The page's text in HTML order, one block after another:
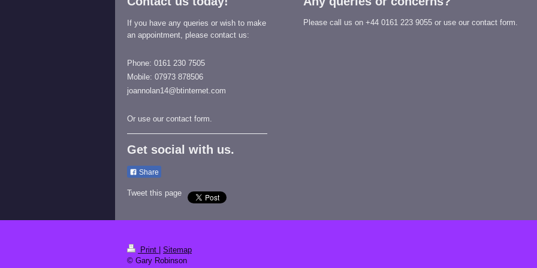
Please call us on +44 0161 223 9055or use our contact form.
If you have any queries or wish to make
an appointment, please contact us:
Phone: 0161 230 7505
Mobile: 07973 878506
joannolan14@btinternet.com
Or use our contact form.
Get social with us.
Share
Tweet this page
Print
Sitemap
© Gary Robinson